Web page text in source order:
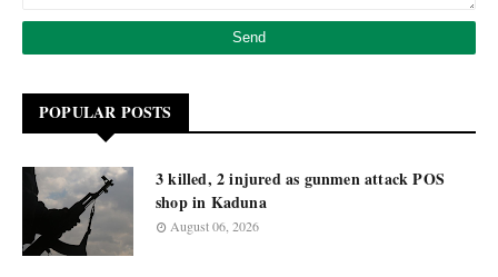
POPULAR POSTS
3 killed, 2 injured as gunmen attack POS
shop in Kaduna
August 06, 2026